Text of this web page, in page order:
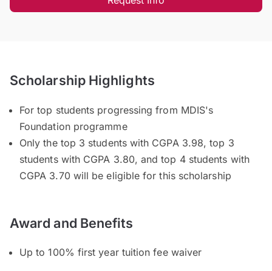
Scholarship Highlights
For top students progressing from MDIS's
Foundation programme
Only the top 3 students with CGPA 3.98, top 3
students with CGPA 3.80, and top 4 students with
CGPA 3.70 will be eligible for this scholarship
Award and Benefits
Up to 100% first year tuition fee waiver